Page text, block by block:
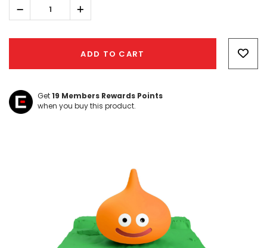
Decrease
Quantity:
Increase
Quantity:
ADD TO CART
Get19 Members Rewards Points
when you buy this product.